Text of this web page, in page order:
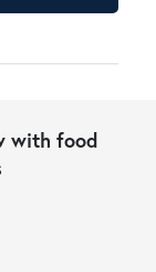
with food